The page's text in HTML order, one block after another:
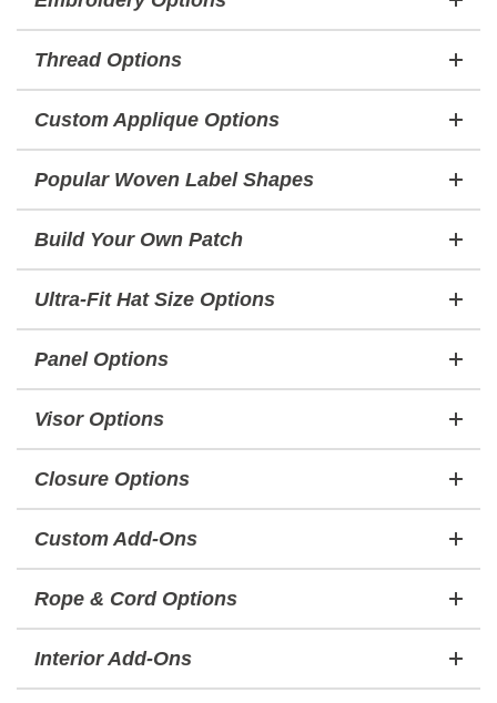
Thread Options
Custom Applique Options
Popular Woven Label Shapes
Build Your Own Patch
Ultra-Fit Hat Size Options
Panel Options
Visor Options
Closure Options
Custom Add-Ons
Rope & Cord Options
Interior Add-Ons